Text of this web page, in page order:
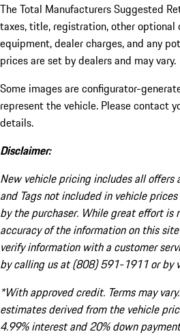
The Total Manufacturers Suggested
taxes, title, registration, other optional
equipment, dealer charges, and any
prices are set by dealers and may vary.
Some images are configurator-
represent the vehicle. Please contact
details.
Disclaimer:
New vehicle pricing includes all offers
and Tags not included in vehicle
by the purchaser. While great effort is
accuracy of the information on this
verify information with a customer
by calling us at (808) 591-1911 or by
*With approved credit. Terms may
estimates derived from the vehicle
4.99% interest and 20% down